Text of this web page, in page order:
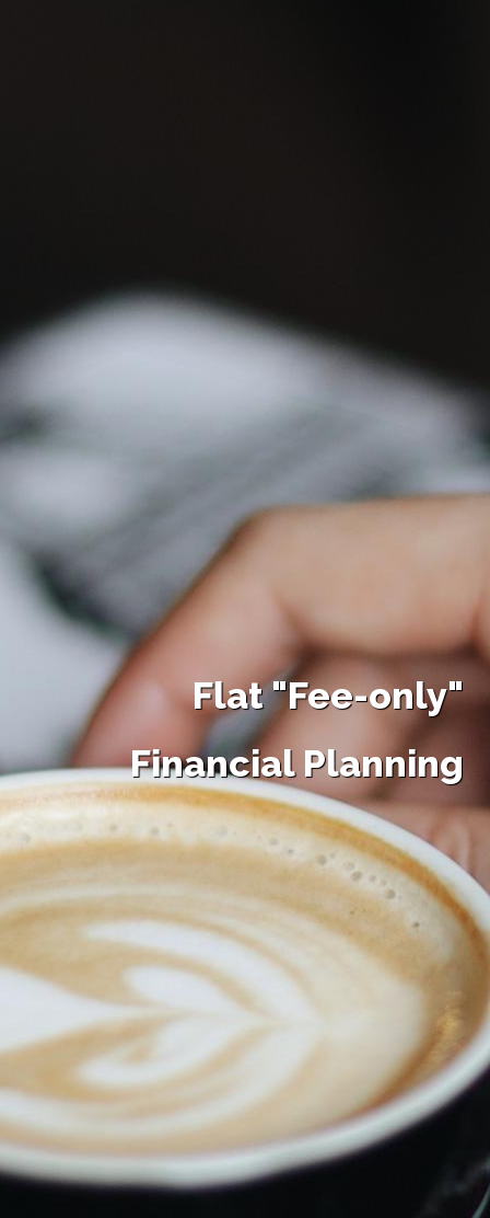
Flat "Fee-only"
Financial Planning